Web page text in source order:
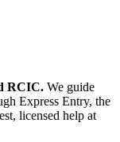
RCIC. We guide
Express Entry, the
licensed help at